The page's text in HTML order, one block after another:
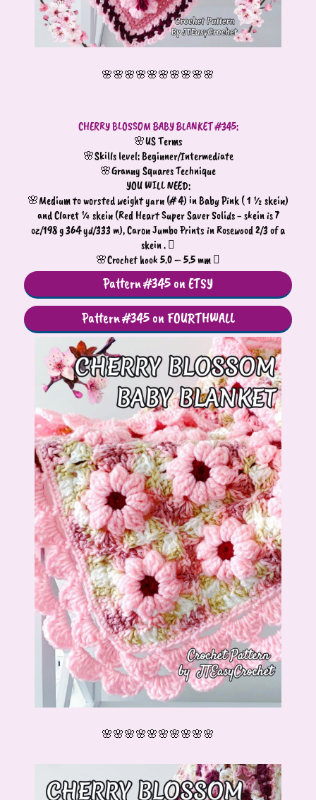
🌸🌸🌸🌸🌸🌸🌸🌸🌸🌸
CHERRY BLOSSOM BABY BLANKET #345:
🌸US Terms
🌸Skills level: Beginner/Intermediate
🌸Granny Squares Technique
YOU WILL NEED:
🌸Medium to worsted weight yarn (# 4) in Baby Pink ( 1 ½ skein)
and Claret ¼ skein (Red Heart Super Saver Solids - skein is 7
oz/198 g 364 yd/333 m), Caron Jumbo Prints in Rosewood 2/3 of a
skein . 
🌸Crochet hook 5.0 – 5.5 mm 
Pattern #345 on ETSY
Pattern #345 on FOURTHWALL
🌸🌸🌸🌸🌸🌸🌸🌸🌸🌸